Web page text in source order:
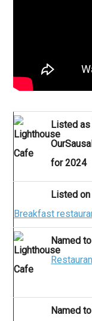
Listed as
for 2024
Listed
Breakfast
Named
Named